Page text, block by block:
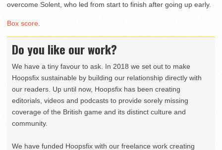
overcome Solent, who led from start to finish after going up early.
Box score.
Do you like our work?
We have a tiny favour to ask. In 2018 we set out to make
Hoopsfix sustainable by building our relationship directly with
our readers. Up until now, Hoopsfix has been creating
editorials, videos and podcasts to provide sorely missing
coverage of the British game and its distinct culture and
community.
We have funded Hoopsfix with our freelance work creating